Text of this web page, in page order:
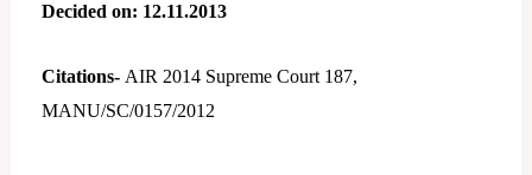
Decided on: 12.11.2013
Citations- AIR 2014 Supreme Court 187,
MANU/SC/0157/2012